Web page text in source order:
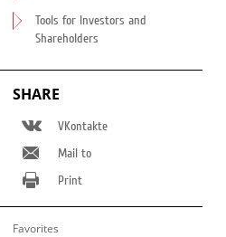
Tools for Investors and
Shareholders
SHARE
VKontakte
Mail to
Print
Favorites